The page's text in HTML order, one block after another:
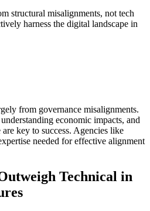
structural misalignments, not tech
harness the digital landscape in
from governance misalignments.
economic impacts, and
key to success. Agencies like
needed for effective alignment
Technical in